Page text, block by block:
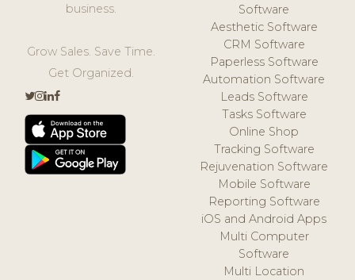
business.
Grow Sales. Save Time.
Get Organized.
Software
Aesthetic Software
CRM Software
Paperless Software
Automation Software
Leads Software
Tasks Software
Online Shop
Tracking Software
Rejuvenation Software
Mobile Software
Reporting Software
iOS and Android Apps
Multi Computer
Software
Multi Location